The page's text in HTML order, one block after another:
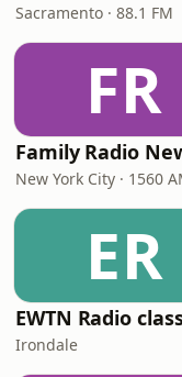
Sacramento · 88.1 FM
FR
New York City · 1560
ER
EWTN Radio
Irondale